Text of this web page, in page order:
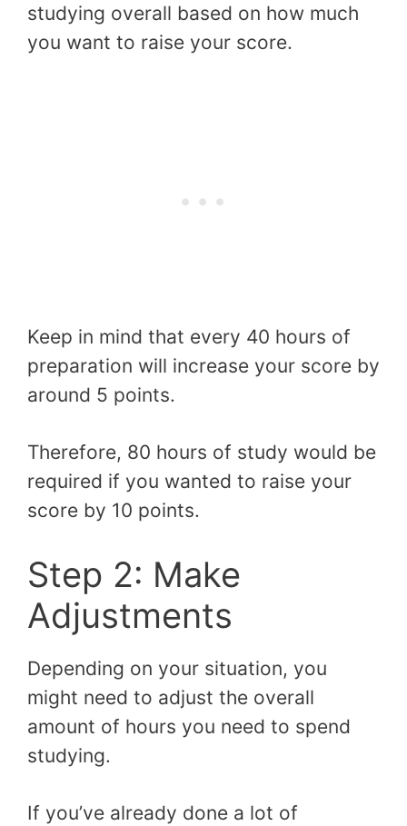
studying overall based on how much
you want to raise your score.
Keep in mind that every 40 hours of
preparation will increase your score by
around 5 points.
Therefore, 80 hours of study would be
required if you wanted to raise your
score by 10 points.
Step 2: Make
Adjustments
Depending on your situation, you
might need to adjust the overall
amount of hours you need to spend
studying.
If you’ve already done a lot of